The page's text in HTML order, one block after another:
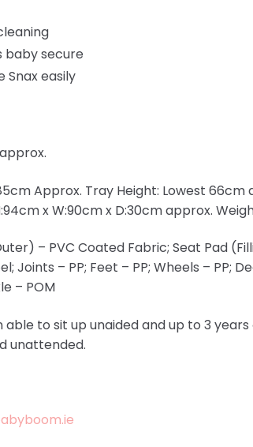
baby secure
Snax easily
Approx. Tray Height: Lowest 66cm
x W:90cm x D:30cm approx.
– PVC Coated Fabric; Seat Pad
Joints – PP; Feet – PP; Wheels – PP;
– POM
to sit up unaided and up to 3
unattended.